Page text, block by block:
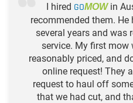
I hired GOMOWin
recommended them.
several years and was
service. My first mow
reasonably priced, and
online request! They
request to haul off
that we had cut, and